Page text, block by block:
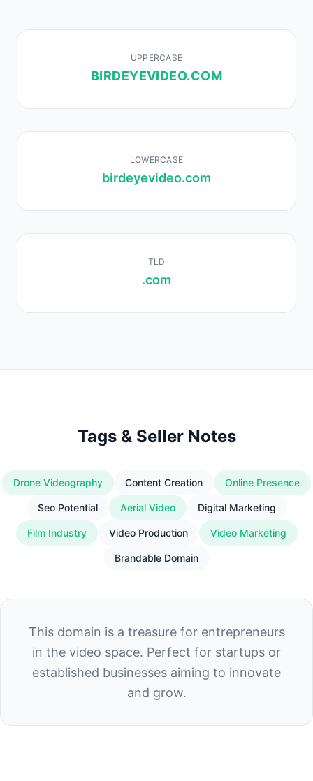
UPPERCASE
BIRDEYEVIDEO.COM
LOWERCASE
birdeyevideo.com
TLD
.com
Tags & Seller Notes
Drone Videography Content Creation Online Presence
Seo Potential Aerial Video Digital Marketing
Film Industry Video Production Video Marketing
Brandable Domain
This domain is a treasure for entrepreneurs
in the video space. Perfect for startups or
established businesses aiming to innovate
and grow.